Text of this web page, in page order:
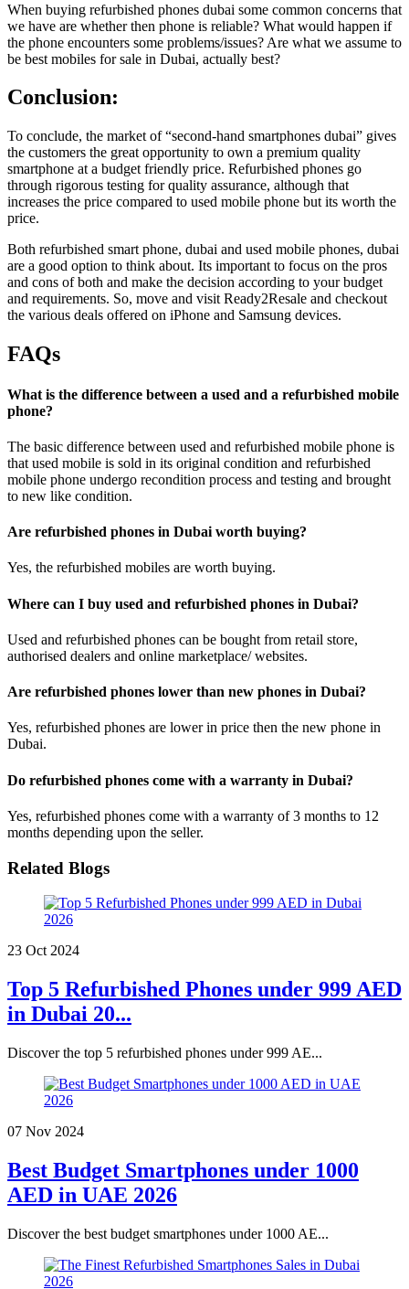
When buying refurbished phones dubai some common concerns that
we have are whether then phone is reliable? What would happen if
the phone encounters some problems/issues? Are what we assume to
be best mobiles for sale in Dubai, actually best?
Conclusion:
To conclude, the market of “second-hand smartphones dubai” gives
the customers the great opportunity to own a premium quality
smartphone at a budget friendly price. Refurbished phones go
through rigorous testing for quality assurance, although that
increases the price compared to used mobile phone but its worth the
price.
Both refurbished smart phone, dubai and used mobile phones, dubai
are a good option to think about. Its important to focus on the pros
and cons of both and make the decision according to your budget
and requirements. So, move and visit Ready2Resale and checkout
the various deals offered on iPhone and Samsung devices.
FAQs
What is the difference between a used and a refurbished mobile
phone?
The basic difference between used and refurbished mobile phone is
that used mobile is sold in its original condition and refurbished
mobile phone undergo recondition process and testing and brought
to new like condition.
Are refurbished phones in Dubai worth buying?
Yes, the refurbished mobiles are worth buying.
Where can I buy used and refurbished phones in Dubai?
Used and refurbished phones can be bought from retail store,
authorised dealers and online marketplace/ websites.
Are refurbished phones lower than new phones in Dubai?
Yes, refurbished phones are lower in price then the new phone in
Dubai.
Do refurbished phones come with a warranty in Dubai?
Yes, refurbished phones come with a warranty of 3 months to 12
months depending upon the seller.
Related Blogs
23 Oct 2024
Top 5 Refurbished Phones under 999 AED
in Dubai 20...
Discover the top 5 refurbished phones under 999 AE...
07 Nov 2024
Best Budget Smartphones under 1000
AED in UAE 2026
Discover the best budget smartphones under 1000 AE...